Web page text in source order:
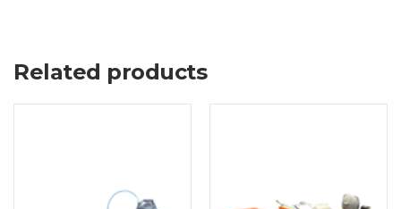
Related products